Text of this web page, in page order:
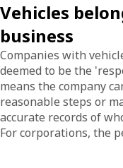
Vehicles
business
Companies with
deemed to be the
means the company
reasonable steps or
accurate records of
For corporations, the